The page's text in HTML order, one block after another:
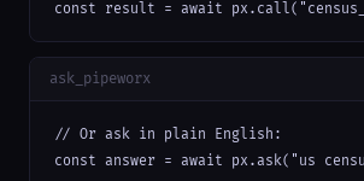
const result = await
ask_pipeworx
// Or ask in plain English:
const answer = await px.ask("us